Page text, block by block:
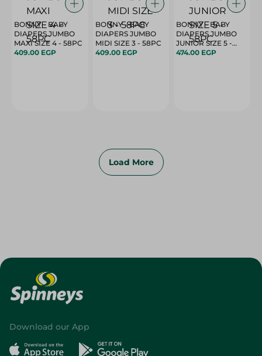
BONNY - BABY
DIAPERS JUMBO
MAXI SIZE 4 - 58PC
409.00 EGP
BONNY - BABY
DIAPERS JUMBO
MIDI SIZE 3 - 58PC
409.00 EGP
BONNY - BABY
DIAPERS JUMBO
JUNIOR SIZE 5 -
58PC
474.00 EGP
Load More
Download our App